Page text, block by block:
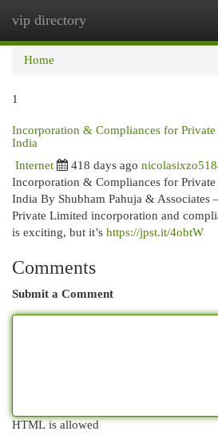
vip directory
Home
1
Incorporation & Compliances for
India
Internet 418 days ago
Incorporation & Compliances for
India By Shubham Pahuja & Associates
Private Limited incorporation and
is exciting, but it’s https://jpst.it/4obtW
Comments
Submit a Comment
HTML is allowed